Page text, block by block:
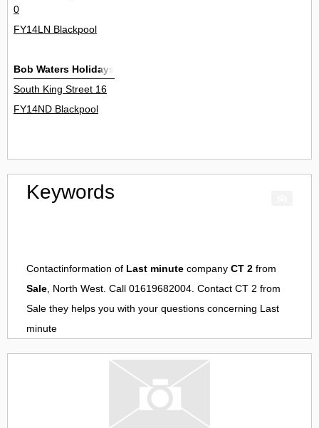
0
FY14LN Blackpool
Bob Waters Holidays
South King Street 16
FY14ND Blackpool
Keywords
Contactinformation of Last minute company CT 2 from
Sale , North West. Call 01619682004. Contact CT 2 from
Sale they helps you with your questions concerning Last
minute